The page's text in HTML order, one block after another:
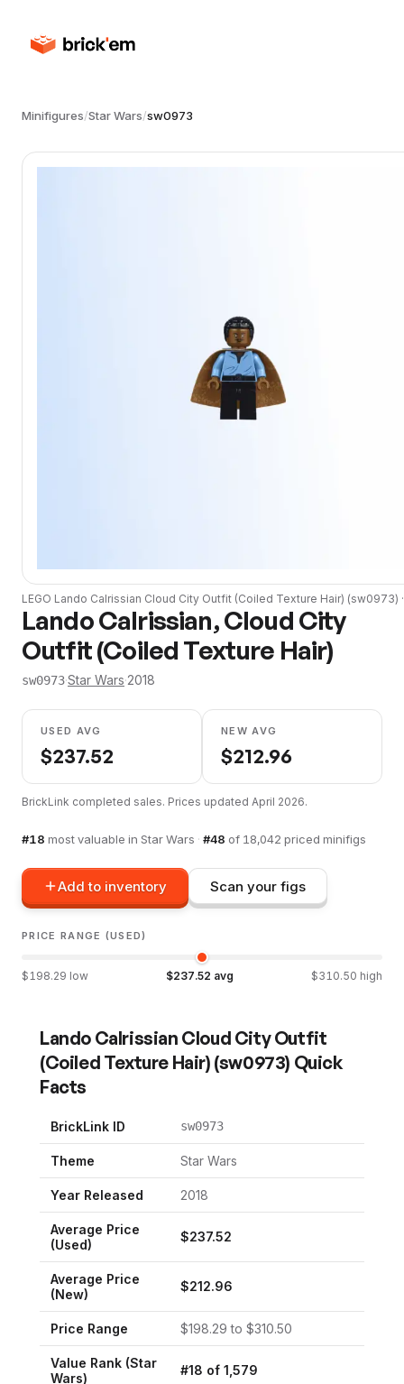
Minifigures/Star Wars/sw0973
LEGO Lando Calrissian Cloud City Outfit (Coiled Texture Hair) (sw0973)
Lando Calrissian, Cloud City
Outfit (Coiled Texture Hair)
sw0973·Star Wars·2018
USED AVG
$237.52
NEW AVG
$212.96
BrickLink completed sales. Prices updated April 2026.
#18 most valuable in Star Wars · #48 of 18,042 priced minifigs
Add to inventory Scan your figs
PRICE RANGE (USED)
$198.29 low $237.52 avg $310.50 high
Lando Calrissian Cloud City Outfit
(Coiled Texture Hair) (sw0973) Quick
Facts
BrickLink ID sw0973
Theme Star Wars
Year Released 2018
Average Price
(Used)
$237.52
Average Price
(New)
$212.96
Price Range $198.29 to $310.50
Value Rank (Star
Wars)
#18 of 1,579